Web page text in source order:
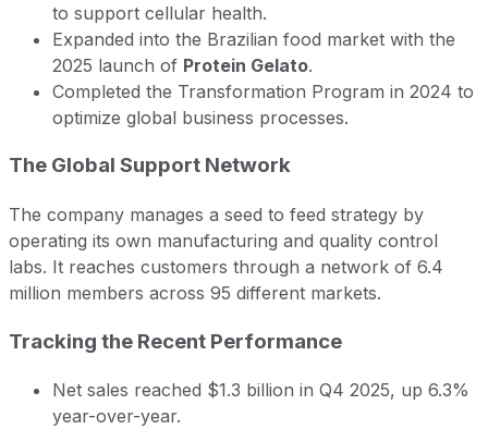
to support cellular health.
Expanded into the Brazilian food market with the
2025 launch of Protein Gelato.
Completed the Transformation Program in 2024 to
optimize global business processes.
The Global Support Network
The company manages a seed to feed strategy by
operating its own manufacturing and quality control
labs. It reaches customers through a network of 6.4
million members across 95 different markets.
Tracking the Recent Performance
Net sales reached $1.3 billion in Q4 2025, up 6.3%
year-over-year.